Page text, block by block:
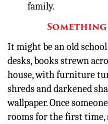
family.
It might be an old
desks, books strewn
house, with furniture
shreds and darkened
wallpaper. Once
rooms for the first time,